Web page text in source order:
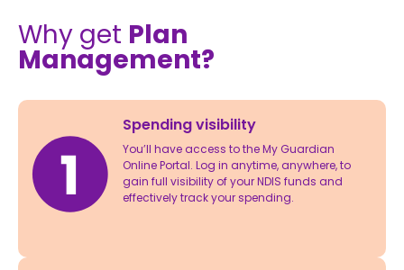
Why get Plan
Management?
Spending visibility
You’ll have access to the My Guardian
Online Portal. Log in anytime, anywhere, to
gain full visibility of your NDIS funds and
effectively track your spending.